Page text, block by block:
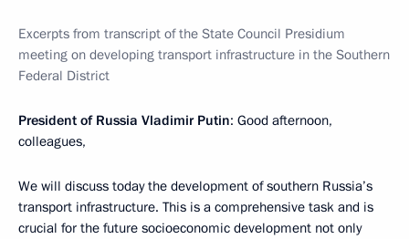
Excerpts from transcript of the State Council Presidium
meeting on developing transport infrastructure in the Southern
Federal District
President of Russia Vladimir Putin: Good afternoon,
colleagues,
We will discuss today the development of southern Russia’s
transport infrastructure. This is a comprehensive task and is
crucial for the future socioeconomic development not only